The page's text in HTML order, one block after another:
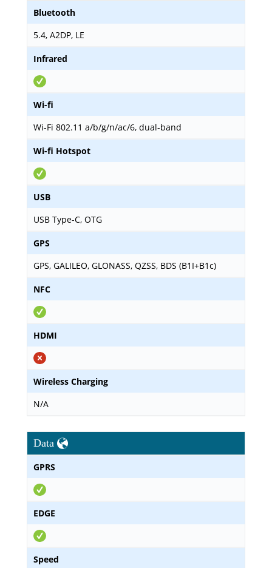
Bluetooth
5.4, A2DP, LE
Infrared
Wi-fi
Wi-Fi 802.11 a/b/g/n/ac/6, dual-band
Wi-fi Hotspot
USB
USB Type-C, OTG
GPS
GPS, GALILEO, GLONASS, QZSS, BDS (B1I+B1c)
NFC
HDMI
Wireless Charging
N/A
Data
GPRS
EDGE
Speed